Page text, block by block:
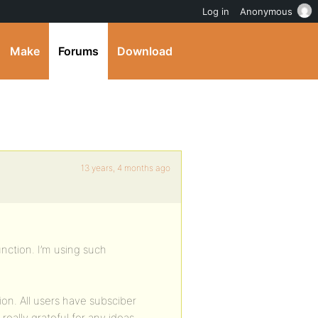
Make Forums Download
13 years, 4 months ago
I’m using such
All users have subsciber
Log in Anonymous